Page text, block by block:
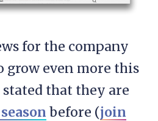
for the company
grow even more this
stated that they are
before (join